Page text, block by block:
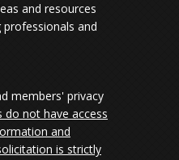
and resources
and
members' privacy
do not have access
and
is strictly